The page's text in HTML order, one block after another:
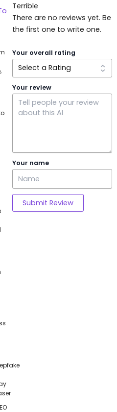
Terrible
There are no reviews yet. Be
the first one to write one.
Your overall rating
Your review
Your name
Submit Review